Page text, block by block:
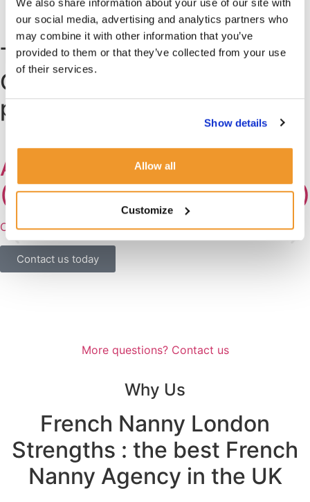
We also share information about your use of our site with
our social media, advertising and analytics partners who
may combine it with other information that you’ve
provided to them or that they’ve collected from your use
of their services.
Show details
Allow all
Customize
Find out more about our process and fees
Trusted by the Chelsea
Community: some of our
previous roles
AFTER SCHOOL NANNY
(German or English speaking)
Chelsea, London SW3
Contact us today
More questions? Contact us
Why Us
French Nanny London
Strengths : the best French
Nanny Agency in the UK